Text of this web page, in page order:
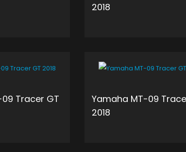
2018
Tracer GT
Yamaha MT-09
2018